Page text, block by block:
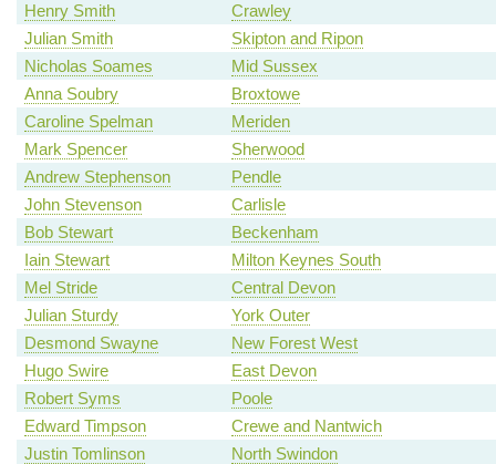
Henry Smith
Crawley
Julian Smith
Skipton and Ripon
Nicholas Soames
Mid Sussex
Anna Soubry
Broxtowe
Caroline Spelman
Meriden
Mark Spencer
Sherwood
Andrew Stephenson
Pendle
John Stevenson
Carlisle
Bob Stewart
Beckenham
Iain Stewart
Milton Keynes South
Mel Stride
Central Devon
Julian Sturdy
York Outer
Desmond Swayne
New Forest West
Hugo Swire
East Devon
Robert Syms
Poole
Edward Timpson
Crewe and Nantwich
Justin Tomlinson
North Swindon